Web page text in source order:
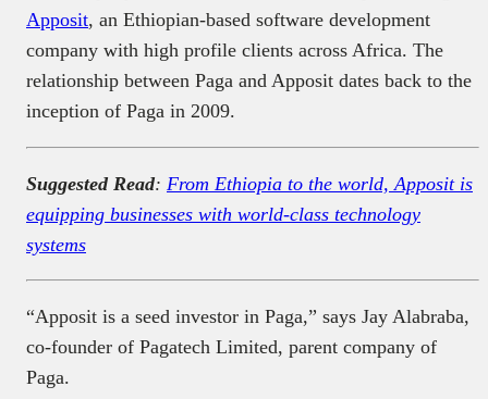
Apposit, an Ethiopian-based software development
company with high profile clients across Africa. The
relationship between Paga and Apposit dates back to the
inception of Paga in 2009.
Suggested Read: From Ethiopia to the world, Apposit is
equipping businesses with world-class technology
systems
“Apposit is a seed investor in Paga,” says Jay Alabraba,
co-founder of Pagatech Limited, parent company of
Paga.